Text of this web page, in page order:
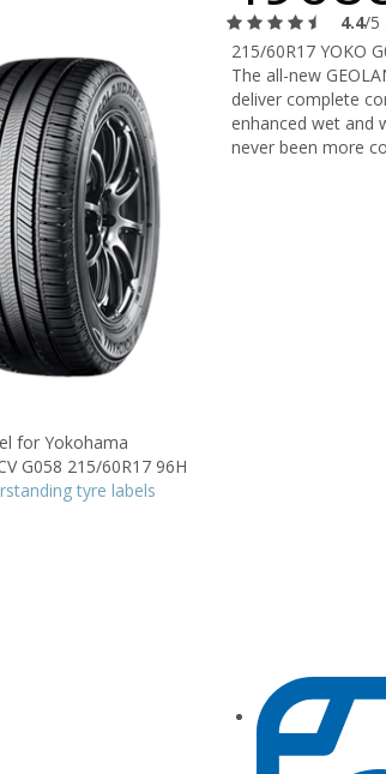
4.4/5
215/60R17 YOKO
The all-new
deliver complete
enhanced wet and
never been more
tyre labels